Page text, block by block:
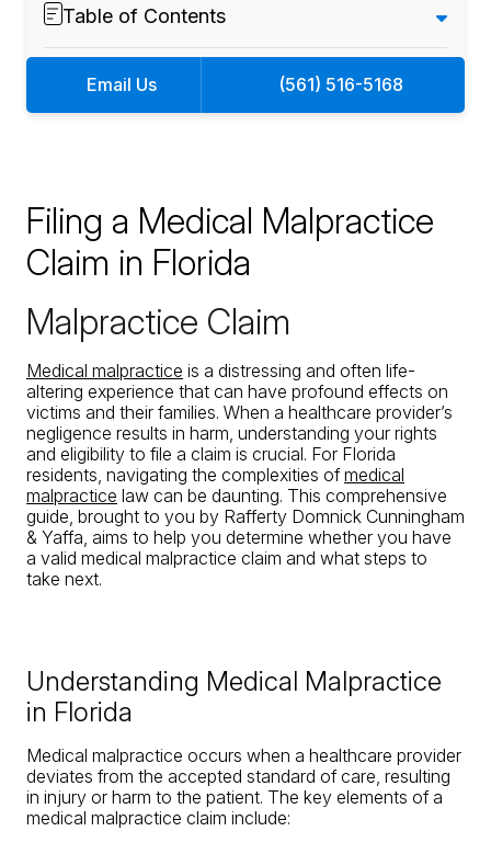
Table of Contents
Email Us (561) 516-5168
Filing a Medical Malpractice
Claim in Florida
Malpractice Claim
Medical malpractice is a distressing and often life-
altering experience that can have profound effects on
victims and their families. When a healthcare provider’s
negligence results in harm, understanding your rights
and eligibility to file a claim is crucial. For Florida
residents, navigating the complexities ofmedical
malpractice law can be daunting. This comprehensive
guide, brought to you by Rafferty Domnick Cunningham
& Yaffa, aims to help you determine whether you have
a valid medical malpractice claim and what steps to
take next.
Understanding Medical Malpractice
in Florida
Medical malpractice occurs when a healthcare provider
deviates from the accepted standard of care, resulting
in injury or harm to the patient. The key elements of a
medical malpractice claim include: